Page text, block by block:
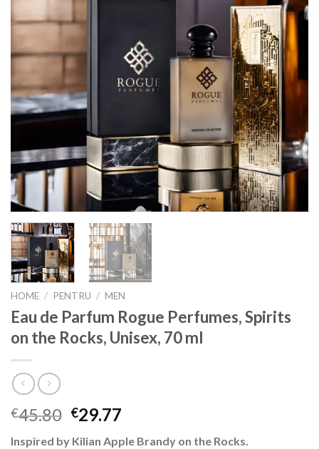
HOME / PENTRU / MEN
Eau de Parfum Rogue Perfumes, Spirits
on the Rocks, Unisex, 70 ml
€45.80 €29.77
Inspired by Kilian Apple Brandy on the Rocks.